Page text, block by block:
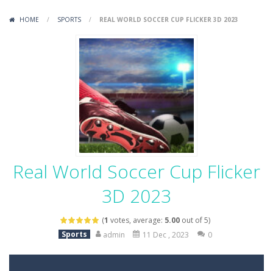
Mob Rush- Mob Rush is a run-and-battle game where you build an army on the move and smash through everything in your path. Pass through...
Racing in City-Racing in City is a fast-paced driving game that sends you speeding through busy city streets. Push for top speed, weave...
Stickman Dismount Simulator
HOME / SPORTS / REAL WORLD SOCCER CUP FLICKER 3D 2023
Real World Soccer Cup Flicker
3D 2023
(1 votes, average: 5.00out of 5)
Sports
admin 11 Dec , 2023 0